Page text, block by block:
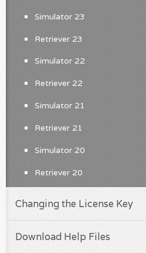
Simulator 23
Retriever 23
Simulator 22
Retriever 22
Simulator 21
Retriever 21
Simulator 20
Retriever 20
Changing the License Key
Download Help Files